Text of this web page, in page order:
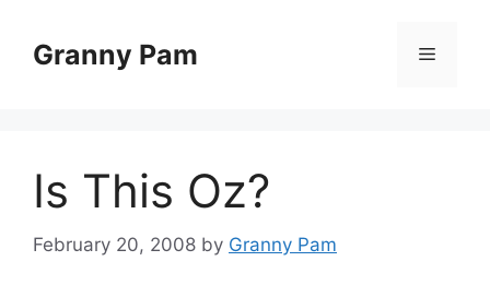
contentGranny Pam Menu
Is This Oz?
February 20, 2008 by Granny Pam